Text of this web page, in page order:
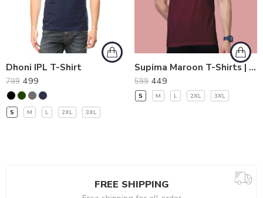
Dhoni IPL T-Shirt
799 499
S M L 2XL 3XL
Supima Maroon T-Shirts | Perfect Mix of Softness and Durability
599 449
S M L 2XL 3XL
FREE SHIPPING